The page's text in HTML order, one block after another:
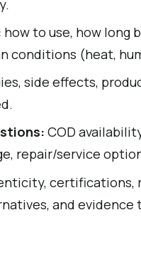
how to use, how long
conditions (heat,
side effects,
COD
repair/service
certifications,
and